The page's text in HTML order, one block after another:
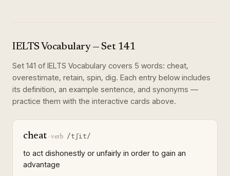
IELTS Vocabulary— Set 141
Set 141 of IELTS Vocabulary covers 5 words: cheat,
overestimate, retain, spin, dig. Each entry below includes
its definition, an example sentence, and synonyms —
practice them with the interactive cards above.
cheat· verb /tʃit/
to act dishonestly or unfairly in order to gain an
advantage